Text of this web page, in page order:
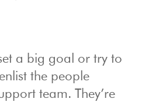
a big goal or try to
the people
team. They’re